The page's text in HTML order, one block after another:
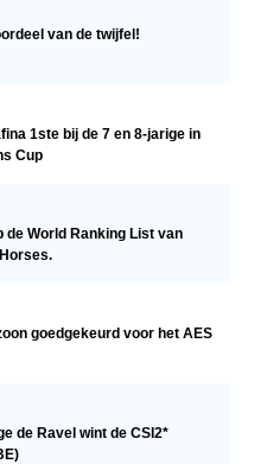
van de twijfel!
1ste bij de 7 en 8-jarige in
Cup
de World Ranking List van
goedgekeurd voor het AES
de Ravel wint de CSI2*